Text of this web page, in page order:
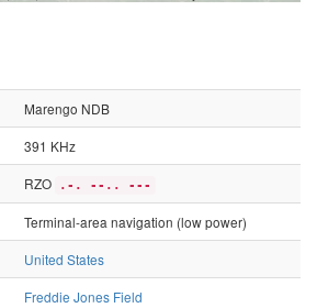
Marengo NDB
391 KHz
RZO .-. --.. ---
Terminal-area navigation (low power)
United States
Freddie Jones Field